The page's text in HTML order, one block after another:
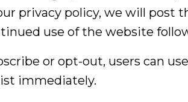
privacy policy, we will post
use of the website
or opt-out, users can
immediately.